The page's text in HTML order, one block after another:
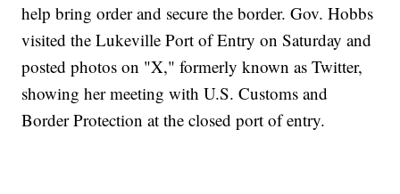
help bring order and secure the border. Gov. Hobbs
visited the Lukeville Port of Entry on Saturday and
posted photos on "X," formerly known as Twitter,
showing her meeting with U.S. Customs and
Border Protection at the closed port of entry.